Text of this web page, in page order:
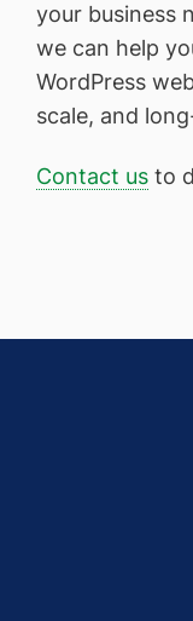
your business
we can help
WordPress
scale, and
Contact us to